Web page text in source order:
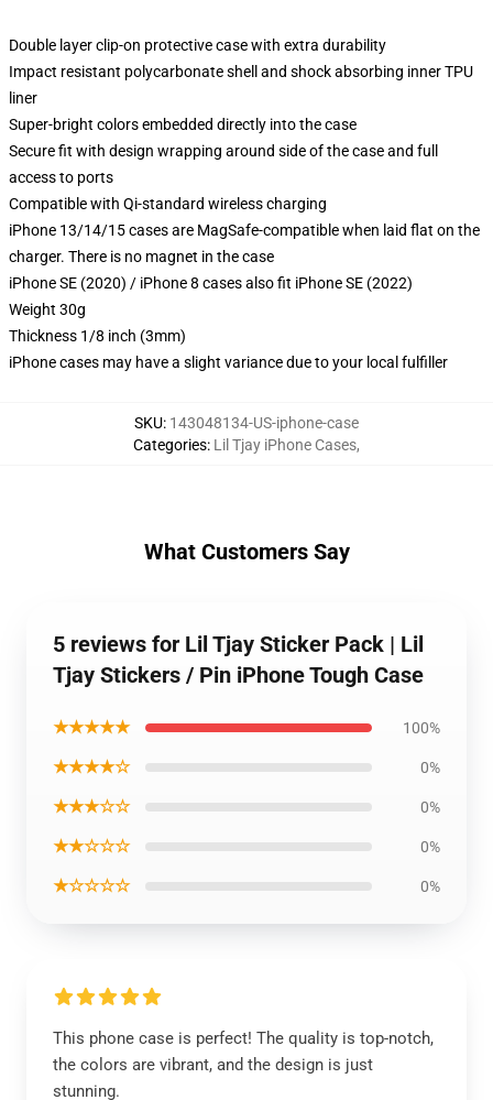
Double layer clip-on protective case with extra durability
Impact resistant polycarbonate shell and shock absorbing inner TPU
liner
Super-bright colors embedded directly into the case
Secure fit with design wrapping around side of the case and full
access to ports
Compatible with Qi-standard wireless charging
iPhone 13/14/15 cases are MagSafe-compatible when laid flat on the
charger. There is no magnet in the case
iPhone SE (2020) / iPhone 8 cases also fit iPhone SE (2022)
Weight 30g
Thickness 1/8 inch (3mm)
iPhone cases may have a slight variance due to your local fulfiller
SKU: 143048134-US-iphone-case
Categories: Lil Tjay iPhone Cases,
What Customers Say
5 reviews for Lil Tjay Sticker Pack | Lil
Tjay Stickers / Pin iPhone Tough Case
★★★★★ 100%
★★★★☆ 0%
★★★☆☆ 0%
★★☆☆☆ 0%
★☆☆☆☆ 0%
This phone case is perfect! The quality is top-notch,
the colors are vibrant, and the design is just
stunning.